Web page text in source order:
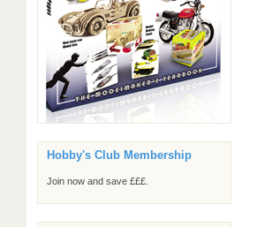
Hobby's Club Membership
Join now and save £££.